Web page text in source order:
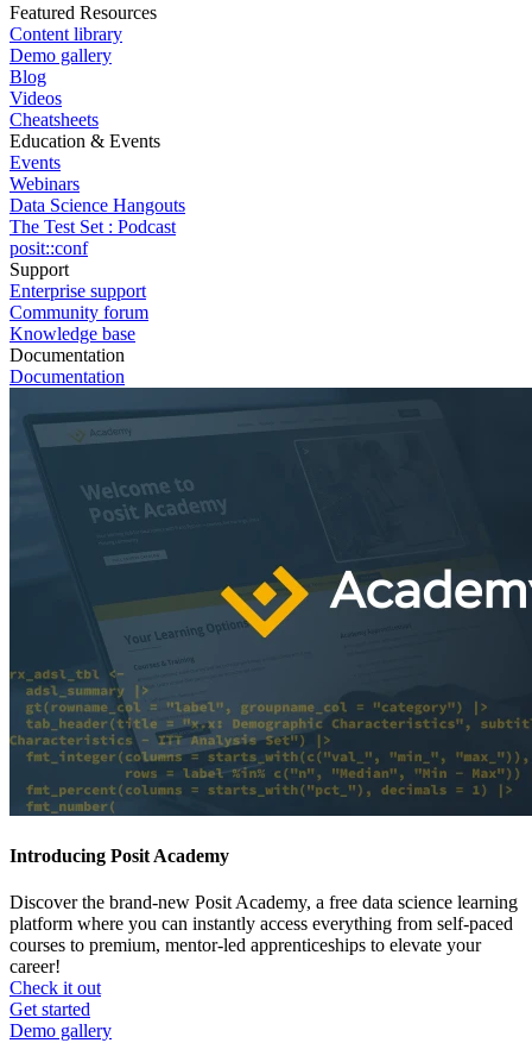
Featured Resources
Content library
Demo gallery
Blog
Videos
Cheatsheets
Education & Events
Events
Webinars
Data Science Hangouts
The Test Set : Podcast
posit::conf
Support
Enterprise support
Community forum
Knowledge base
Documentation
Documentation
Introducing Posit Academy
Discover the brand-new Posit Academy, a free data science learning
platform where you can instantly access everything from self-paced
courses to premium, mentor-led apprenticeships to elevate your
career!
Check it out
CTA
menu
Get started
Demo gallery